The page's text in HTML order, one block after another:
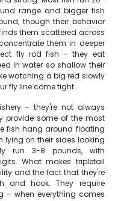
range and bigger fish
though their behavior
them scattered across
them in deeper
fly rod fish – they eat
in water so shallow their
watching a big red slowly
fly line come tight.
– they're not always
provide some of the most
fish hang around floating
lying on their sides looking
run 3-8 pounds, with
What makes tripletail
and the fact that they're
and hook. They require
– when everything comes